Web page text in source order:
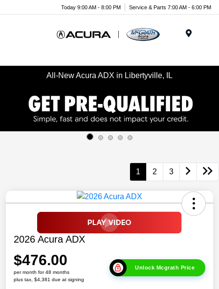
Today 9:00 AM - 8:00 PM Service & Parts 7:00 AM - 6:00 PM
All-New Acura ADX in Libertyville, IL
1 2 3
2026 Acura ADX
$476.00
per month for 48 months
plus tax, $4,381 due at signing
Unlock Mcgrath Price